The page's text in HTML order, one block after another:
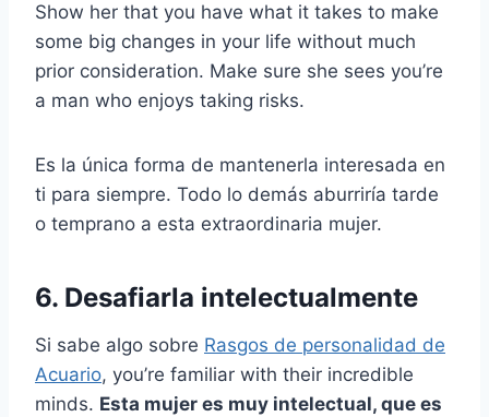
Show her that you have what it takes to make
some big changes in your life without much
prior consideration. Make sure she sees you’re
a man who enjoys taking risks.
Es la única forma de mantenerla interesada en
ti para siempre. Todo lo demás aburriría tarde
o temprano a esta extraordinaria mujer.
6. Desafiarla intelectualmente
Si sabe algo sobre Rasgos de personalidad de
Acuario, you’re familiar with their incredible
minds. Esta mujer es muy intelectual, que es